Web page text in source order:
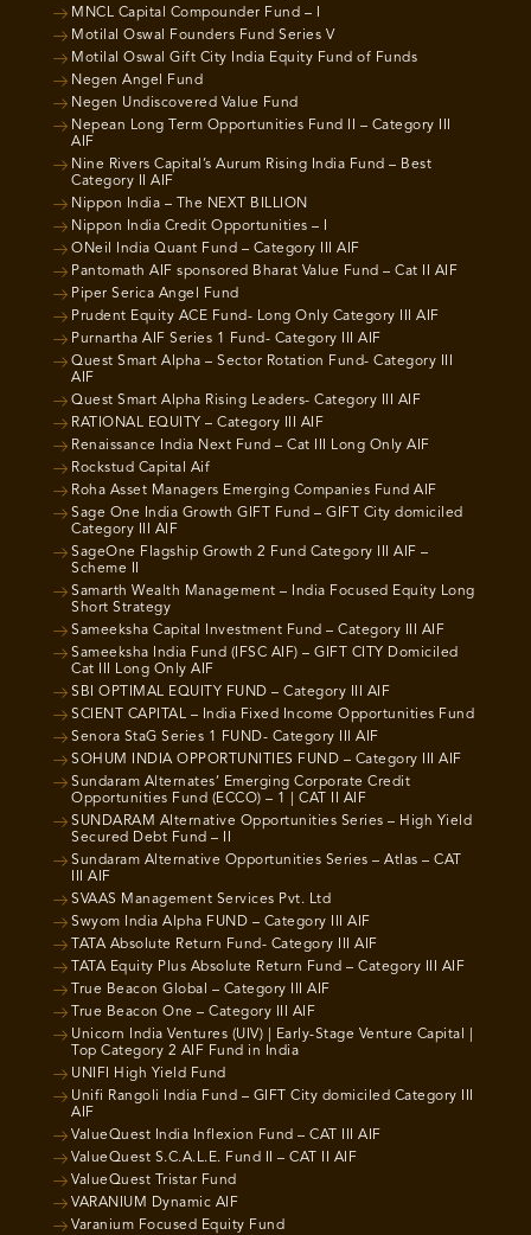
MNCL Capital Compounder Fund – I
Motilal Oswal Founders Fund Series V
Motilal Oswal Gift City India Equity Fund of Funds
Negen Angel Fund
Negen Undiscovered Value Fund
Nepean Long Term Opportunities Fund II – Category III
AIF
Nine Rivers Capital’s Aurum Rising India Fund – Best
Category II AIF
Nippon India – The NEXT BILLION
Nippon India Credit Opportunities – I
ONeil India Quant Fund – Category III AIF
Pantomath AIF sponsored Bharat Value Fund – Cat II AIF
Piper Serica Angel Fund
Prudent Equity ACE Fund- Long Only Category III AIF
Purnartha AIF Series 1 Fund- Category III AIF
Quest Smart Alpha – Sector Rotation Fund- Category III
AIF
Quest Smart Alpha Rising Leaders- Category III AIF
RATIONAL EQUITY – Category III AIF
Renaissance India Next Fund – Cat III Long Only AIF
Rockstud Capital Aif
Roha Asset Managers Emerging Companies Fund AIF
Sage One India Growth GIFT Fund – GIFT City domiciled
Category III AIF
SageOne Flagship Growth 2 Fund Category III AIF –
Scheme II
Samarth Wealth Management – India Focused Equity Long
Short Strategy
Sameeksha Capital Investment Fund – Category III AIF
Sameeksha India Fund (IFSC AIF) – GIFT CITY Domiciled
Cat III Long Only AIF
SBI OPTIMAL EQUITY FUND – Category III AIF
SCIENT CAPITAL – India Fixed Income Opportunities Fund
Senora StaG Series 1 FUND- Category III AIF
SOHUM INDIA OPPORTUNITIES FUND – Category III AIF
Sundaram Alternates’ Emerging Corporate Credit
Opportunities Fund (ECCO) – 1 | CAT II AIF
SUNDARAM Alternative Opportunities Series – High Yield
Secured Debt Fund – II
Sundaram Alternative Opportunities Series – Atlas – CAT
III AIF
SVAAS Management Services Pvt. Ltd
Swyom India Alpha FUND – Category III AIF
TATA Absolute Return Fund- Category III AIF
TATA Equity Plus Absolute Return Fund – Category III AIF
True Beacon Global – Category III AIF
True Beacon One – Category III AIF
Unicorn India Ventures (UIV) | Early-Stage Venture Capital |
Top Category 2 AIF Fund in India
UNIFI High Yield Fund
Unifi Rangoli India Fund – GIFT City domiciled Category III
AIF
ValueQuest India Inflexion Fund – CAT III AIF
ValueQuest S.C.A.L.E. Fund II – CAT II AIF
ValueQuest Tristar Fund
VARANIUM Dynamic AIF
Varanium Focused Equity Fund